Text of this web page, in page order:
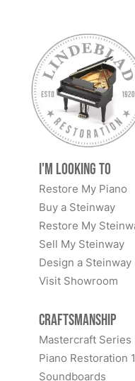
I'm Looking to
Restore My Piano
Buy a Steinway
Restore My
Sell My Steinway
Design a Steinway
Visit Showroom
Craftsmanship
Mastercraft Series
Piano Restoration
Soundboards